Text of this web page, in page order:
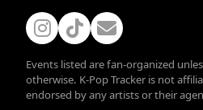
Events listed are fan-organized
otherwise. K-Pop Tracker is not
endorsed by any artists or their